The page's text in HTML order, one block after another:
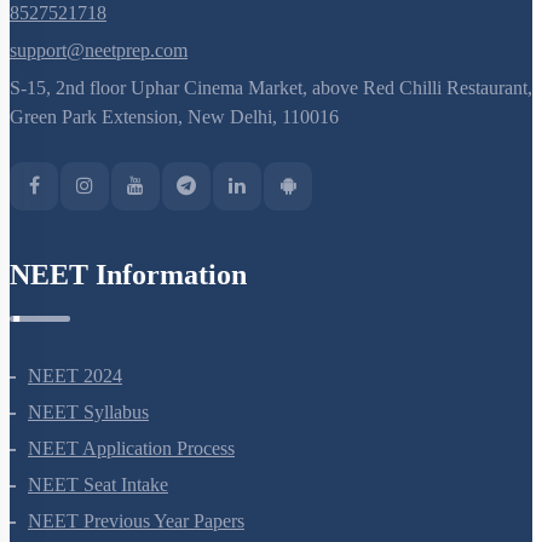
8527521718
support@neetprep.com
S-15, 2nd floor Uphar Cinema Market, above Red Chilli Restaurant,
Green Park Extension, New Delhi, 110016
NEET Information
NEET 2024
NEET Syllabus
NEET Application Process
NEET Seat Intake
NEET Previous Year Papers